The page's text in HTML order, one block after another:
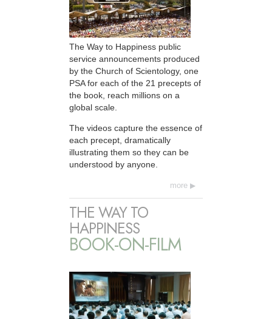
The Way to Happiness public
service announcements produced
by the Church of Scientology, one
PSA for each of the 21 precepts of
the book, reach millions on a
global scale.
The videos capture the essence of
each precept, dramatically
illustrating them so they can be
understood by anyone.
more
THE WAY TO
HAPPINESS
BOOK-ON-FILM